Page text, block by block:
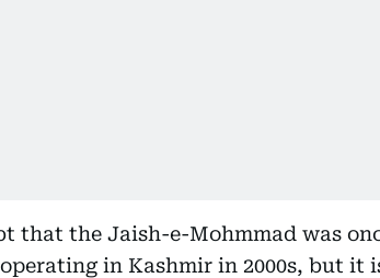
that the Jaish-e-Mohmmad was
in Kashmir in 2000s, but it